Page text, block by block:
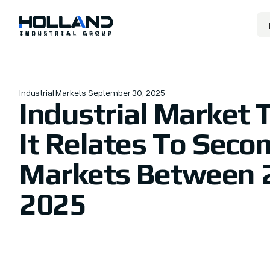
Industrial Markets·September 30, 2025
Industrial Market
It Relates To
Markets Between
2025